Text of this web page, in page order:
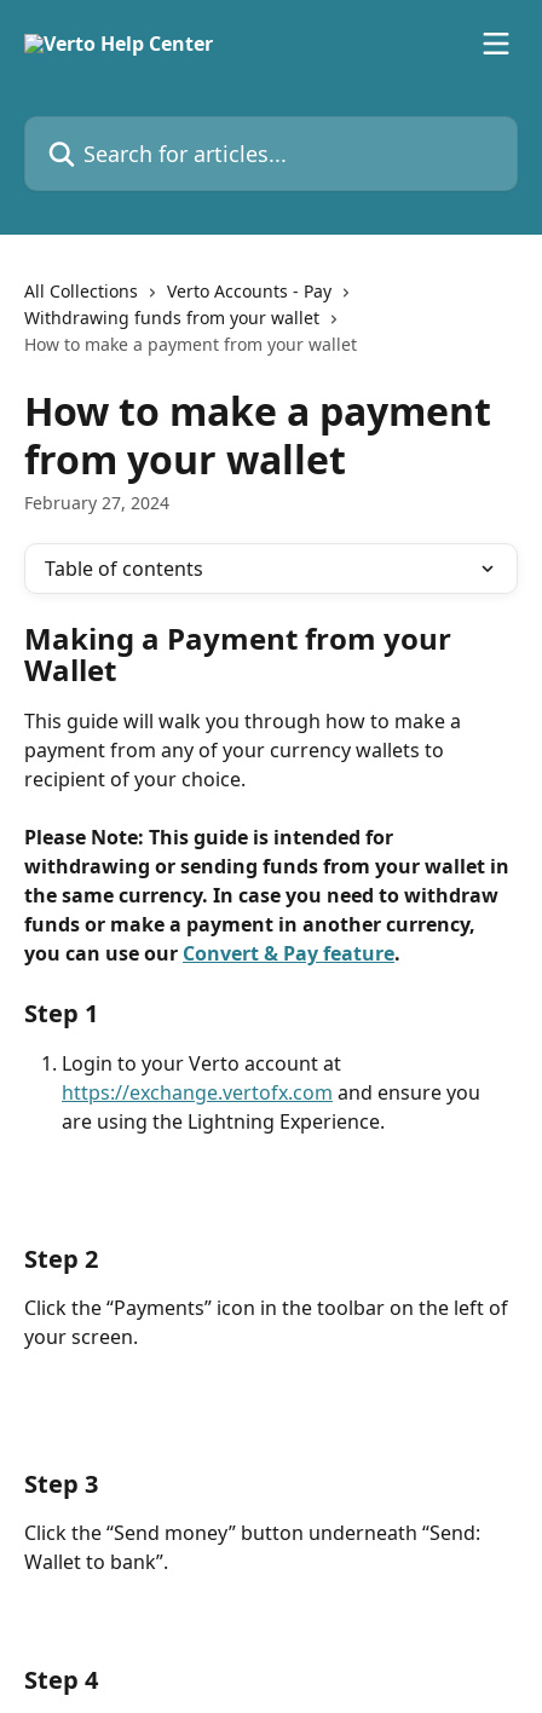
Search for articles...
All Collections
Verto Accounts - Pay
Withdrawing funds from your wallet
How to make a payment from your wallet
How to make a payment
from your wallet
February 27, 2024
Table of contents
Making a Payment from your
Wallet
This guide will walk you through how to make a
payment from any of your currency wallets to
recipient of your choice.
Please Note: This guide is intended for
withdrawing or sending funds from your wallet in
the same currency. In case you need to withdraw
funds or make a payment in another currency,
you can use our Convert & Pay feature.
Step 1
Login to your Verto account at
https://exchange.vertofx.com and ensure you
are using the Lightning Experience.
Step 2
Click the “Payments” icon in the toolbar on the left of
your screen.
Step 3
Click the “Send money” button underneath “Send:
Wallet to bank”.
Step 4